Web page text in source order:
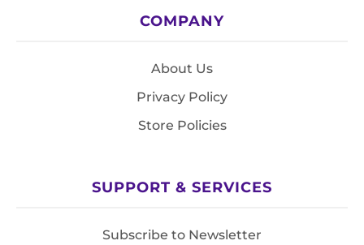
COMPANY
About Us
Privacy Policy
Store Policies
SUPPORT & SERVICES
Subscribe to Newsletter